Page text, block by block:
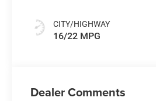
CITY/HIGHWAY
16/22 MPG
Dealer Comments